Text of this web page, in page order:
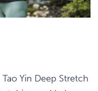
Yin Deep Stretch